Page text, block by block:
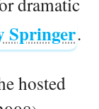
Springer.
hosted